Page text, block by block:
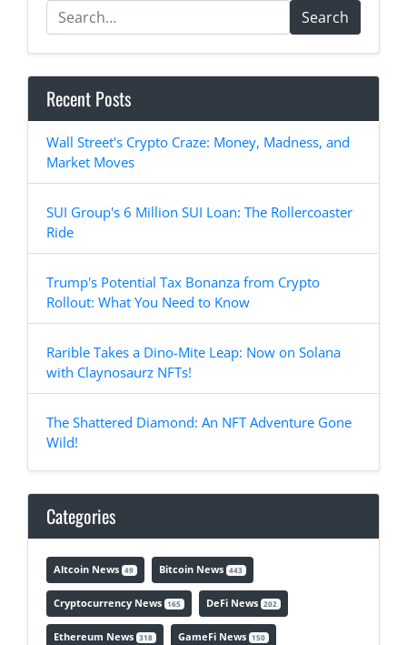
Search
Recent Posts
Wall Street's Crypto Craze: Money, Madness, and
Market Moves
SUI Group's 6 Million SUI Loan: The Rollercoaster
Ride
Trump's Potential Tax Bonanza from Crypto
Rollout: What You Need to Know
Rarible Takes a Dino-Mite Leap: Now on Solana
with Claynosaurz NFTs!
The Shattered Diamond: An NFT Adventure Gone
Wild!
Categories
Altcoin News 49 Bitcoin News 443
Cryptocurrency News 165 DeFi News 202
Ethereum News 318 GameFi News 150